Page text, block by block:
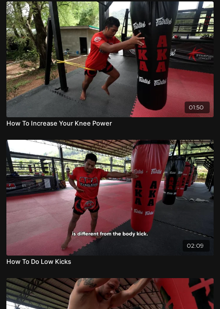
01:50
How To Increase Your Knee Power
02:09
How To Do Low Kicks